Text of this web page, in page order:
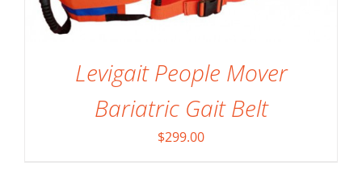
Levigait People Mover
Bariatric Gait Belt
$299.00
SELECT OPTIONS / DETAILS